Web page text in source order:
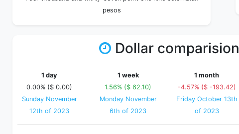
pesos
Dollar comparision
1 day
0.00% ($ 0.00)
Sunday November
12th of 2023
1 week
1.56% ($ 62.10)
Monday November
6th of 2023
1 month
-4.57% ($ -193.42)
Friday October 13th
of 2023